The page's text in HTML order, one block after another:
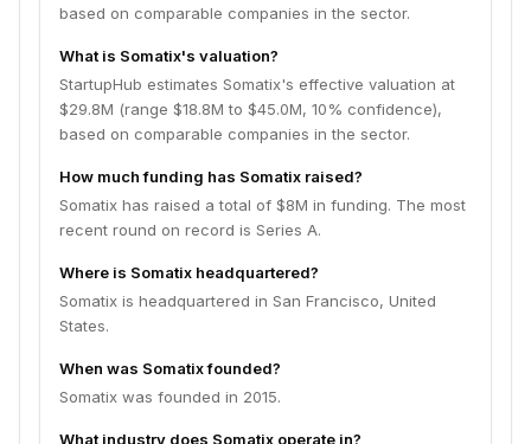
based on comparable companies in the sector.
What is Somatix's valuation?
StartupHub estimates Somatix's effective valuation at
$29.8M (range $18.8M to $45.0M, 10% confidence),
based on comparable companies in the sector.
How much funding has Somatix raised?
Somatix has raised a total of $8M in funding. The most
recent round on record is Series A.
Where is Somatix headquartered?
Somatix is headquartered in San Francisco, United
States.
When was Somatix founded?
Somatix was founded in 2015.
What industry does Somatix operate in?